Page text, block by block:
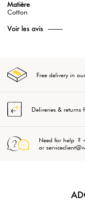
Matière
Cotton
Voir les avis
Free delivery in
Deliveries & returns
Need for help ?
or